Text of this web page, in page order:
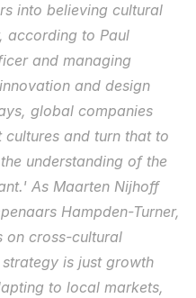
into believing cultural
according to Paul
and managing
and design
global companies
and turn that to
understanding of the
As Maarten Nijhoff
Hampden-Turner,
on cross-cultural
is just growth
to local markets,